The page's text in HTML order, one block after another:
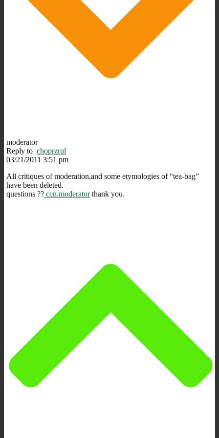
moderator
Reply to choprzrul
03/21/2011 3:51 pm
All critiques of moderation,and some etymologies of “tea-bag”
have been deleted.
questions ?? ccn.moderatorthank you.